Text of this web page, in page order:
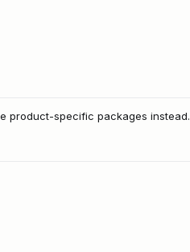
product-specific packages instead.